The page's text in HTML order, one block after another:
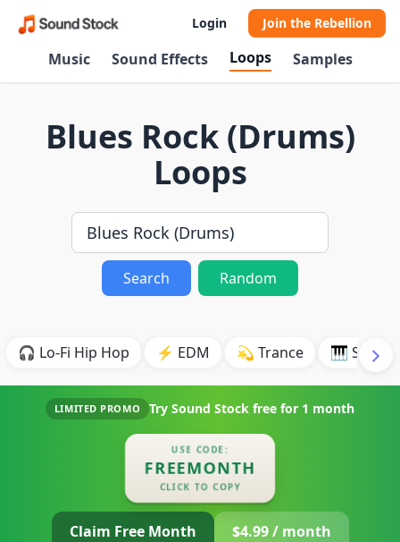
Login Join the Rebellion
Music Sound Effects Loops Samples
Blues Rock (Drums)
Loops
Search Random
🎧 Lo-Fi Hip Hop ⚡ EDM 💫 Trance 🎹
LIMITED PROMO Try Sound Stock free for 1 month
USE CODE:
FREEMONTH
CLICK TO COPY
Claim Free Month $4.99 / month